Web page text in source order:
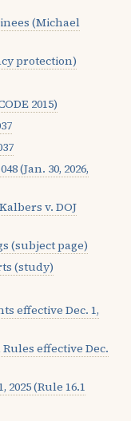
(Michael
protection)
2015)
(Jan. 30, 2026,
Kalbers v. DOJ
(subject page)
(study)
effective Dec. 1,
effective Dec.
(Rule 16.1